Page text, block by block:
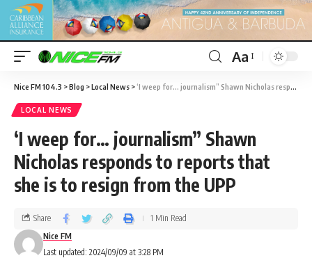
Aa
Nice FM 104.3 >Blog >Local News > ‘I weep for… journalism” Shawn Nicholas responds to reports that she is to resign from the UPP
LOCAL NEWS
‘I weep for… journalism” Shawn
Nicholas responds to reports that
she is to resign from the UPP
Last updated: 2024/09/09 at 3:28 PM
Nice FM
Share 1 Min Read